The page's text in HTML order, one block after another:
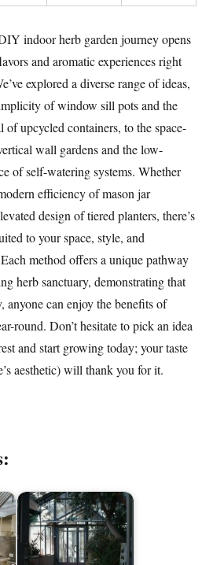
indoor herb garden journey opens
and aromatic experiences right
explored a diverse range of ideas,
of window sill pots and the
of upcycled containers, to the space-
wall gardens and the low-
of self-watering systems. Whether
efficiency of mason jar
design of tiered planters, there’s
to your space, style, and
method offers a unique pathway
herb sanctuary, demonstrating that
can enjoy the benefits of
round. Don’t hesitate to pick an idea
and start growing today; your taste
aesthetic) will thank you for it.